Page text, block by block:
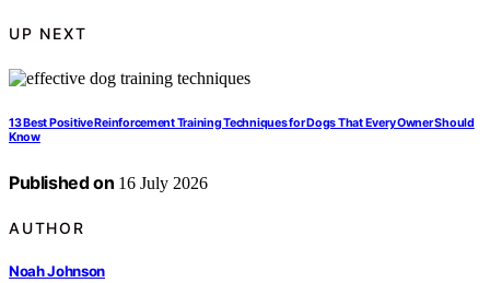
UP NEXT
13 Best Positive Reinforcement Training Techniques for Dogs That Every Owner Should
Know
Published on 16 July 2026
AUTHOR
Noah Johnson